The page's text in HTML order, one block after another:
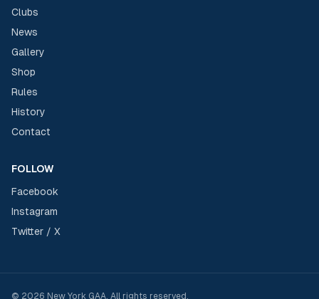
Clubs
News
Gallery
Shop
Rules
History
Contact
FOLLOW
Facebook
Instagram
Twitter / X
© 2026 New York GAA. All rights reserved.